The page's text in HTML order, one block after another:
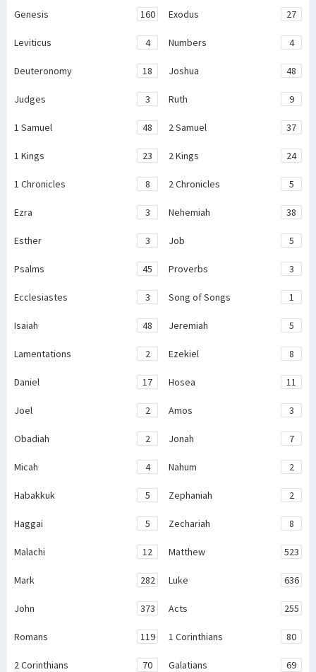
Genesis 160 Exodus 27
Leviticus 4 Numbers 4
Deuteronomy 18 Joshua 48
Judges 3 Ruth 9
1 Samuel 48 2 Samuel 37
1 Kings 23 2 Kings 24
1 Chronicles 8 2 Chronicles 5
Ezra 3 Nehemiah 38
Esther 3 Job 5
Psalms 45 Proverbs 3
Ecclesiastes 3 Song of Songs 1
Isaiah 48 Jeremiah 5
Lamentations 2 Ezekiel 8
Daniel 17 Hosea 11
Joel 2 Amos 3
Obadiah 2 Jonah 7
Micah 4 Nahum 2
Habakkuk 5 Zephaniah 2
Haggai 5 Zechariah 8
Malachi 12 Matthew 523
Mark 282 Luke 636
John 373 Acts 255
Romans 119 1 Corinthians 80
2 Corinthians 70 Galatians 69